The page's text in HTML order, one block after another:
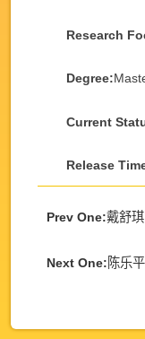
Research
Degree:
Current
Release
Prev One:戴舒琪
Next One:陈乐平